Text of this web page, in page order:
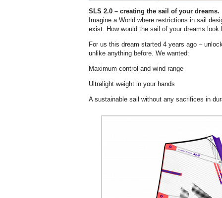
SLS 2.0 – creating the sail of your dreams.
Imagine a World where restrictions in sail
exist. How would the sail of your dreams look
For us this dream started 4 years ago –
unlike anything before. We wanted:
Maximum control and wind range
Ultralight weight in your hands
A sustainable sail without any sacrifices in